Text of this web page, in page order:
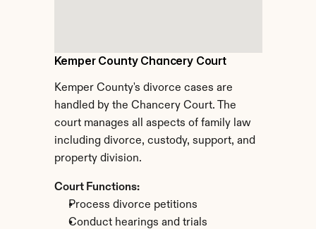
Kemper County Chancery Court
Kemper County's divorce cases are
handled by the Chancery Court. The
court manages all aspects of family law
including divorce, custody, support, and
property division.
Court Functions:
Process divorce petitions
Conduct hearings and trials